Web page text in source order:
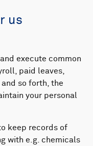
us
execute common
paid leaves,
and so forth, the
your personal
keep records of
with e.g. chemicals